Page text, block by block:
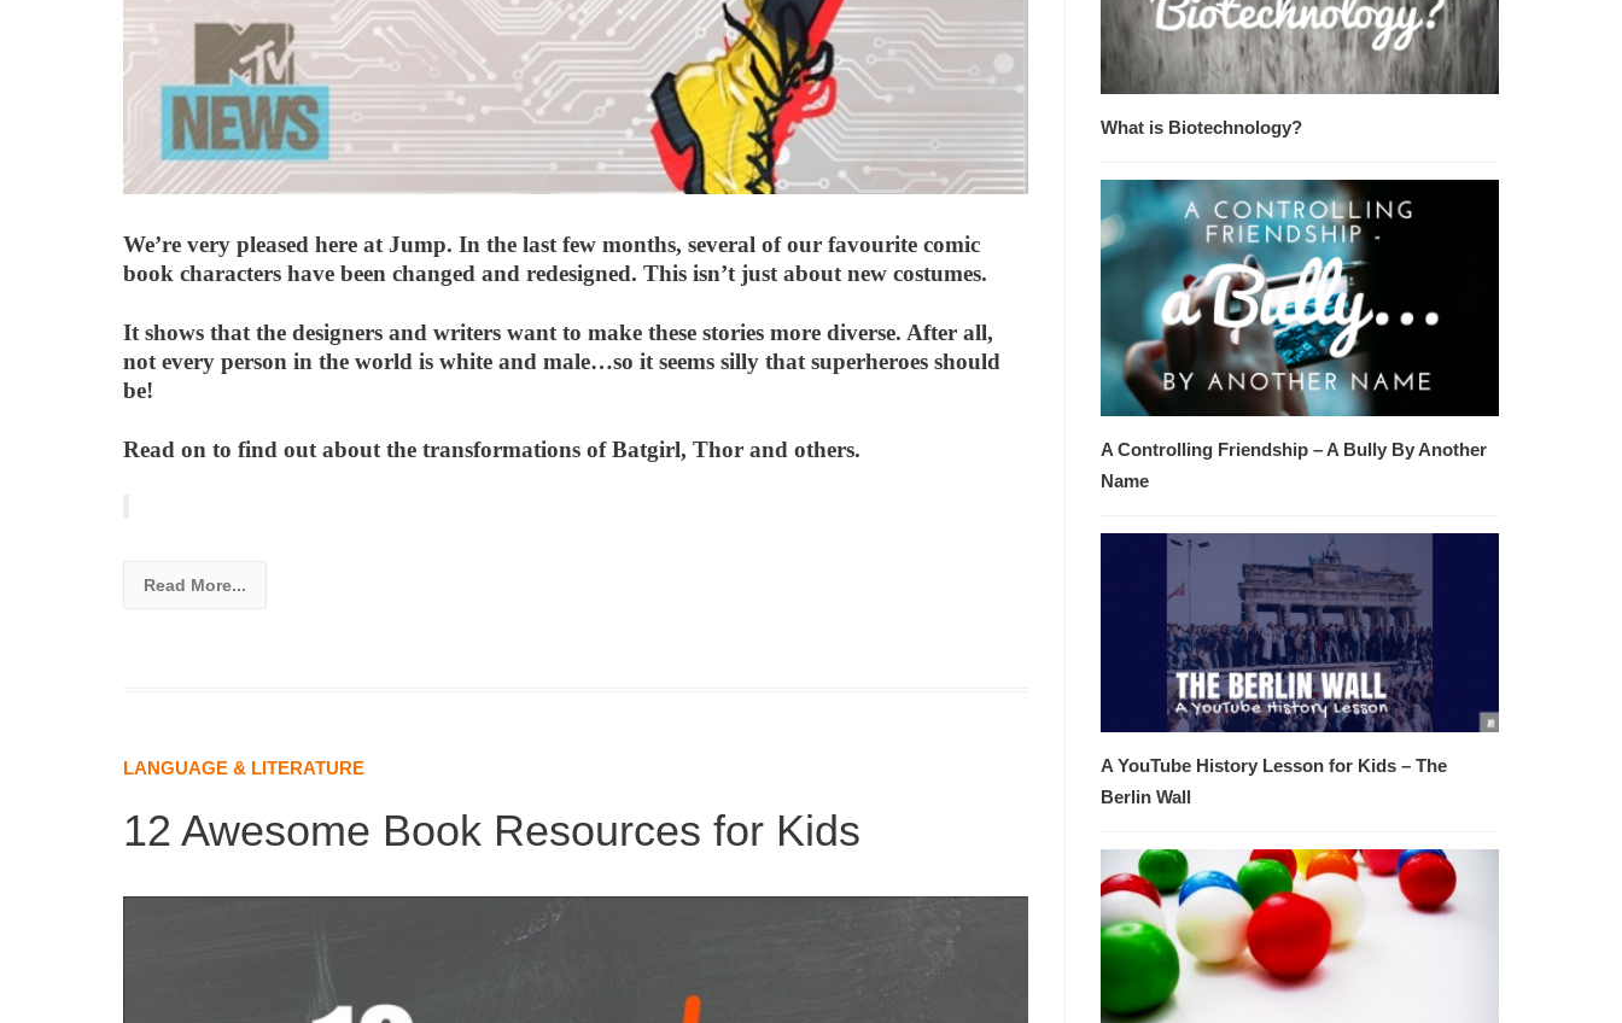
We’re very pleased here at Jump. In the last few months, several of our favourite comic
book characters have been changed and redesigned. This isn’t just about new costumes.
It shows that the designers and writers want to make these stories more diverse. After all,
not every person in the world is white and male…so it seems silly that superheroes should
be!
Read on to find out about the transformations of Batgirl, Thor and others.
Read More...
LANGUAGE & LITERATURE
12 Awesome Book Resources for Kids
What is Biotechnology?
A Controlling Friendship – A Bully By Another
Name
A YouTube History Lesson for Kids – The
Berlin Wall